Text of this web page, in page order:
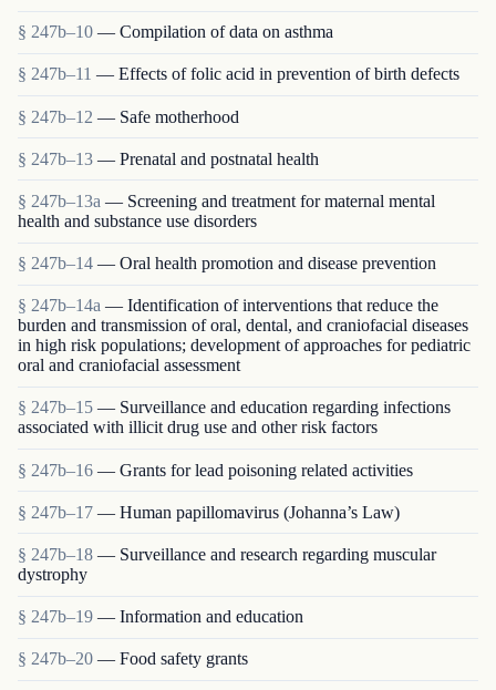
§ 247b–10 — Compilation of data on asthma
§ 247b–11 — Effects of folic acid in prevention of birth defects
§ 247b–12 — Safe motherhood
§ 247b–13 — Prenatal and postnatal health
§ 247b–13a — Screening and treatment for maternal mental
health and substance use disorders
§ 247b–14 — Oral health promotion and disease prevention
§ 247b–14a — Identification of interventions that reduce the
burden and transmission of oral, dental, and craniofacial diseases
in high risk populations; development of approaches for pediatric
oral and craniofacial assessment
§ 247b–15 — Surveillance and education regarding infections
associated with illicit drug use and other risk factors
§ 247b–16 — Grants for lead poisoning related activities
§ 247b–17 — Human papillomavirus (Johanna’s Law)
§ 247b–18 — Surveillance and research regarding muscular
dystrophy
§ 247b–19 — Information and education
§ 247b–20 — Food safety grants